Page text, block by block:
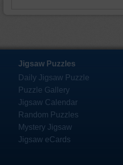
Jigsaw Puzzles
Daily Jigsaw Puzzle
Puzzle Gallery
Jigsaw Calendar
Random Puzzles
Mystery Jigsaw
Jigsaw eCards